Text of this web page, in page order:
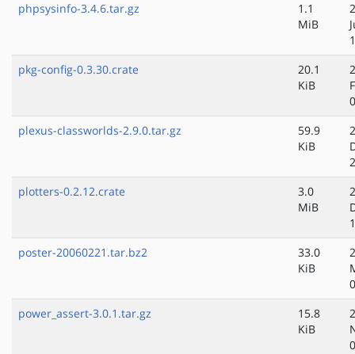
phpsysinfo-3.4.6.tar.gz
1.1
MiB
pkg-config-0.3.30.crate
20.1
KiB
plexus-classworlds-2.9.0.tar.gz
59.9
KiB
plotters-0.2.12.crate
3.0
MiB
poster-20060221.tar.bz2
33.0
KiB
power_assert-3.0.1.tar.gz
15.8
KiB